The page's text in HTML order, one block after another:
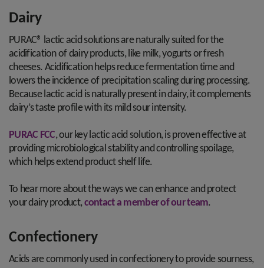
Dairy
PURAC® lactic acid solutions are naturally suited for the
acidification of dairy products, like milk, yogurts or fresh
cheeses. Acidification helps reduce fermentation time and
lowers the incidence of precipitation scaling during processing.
Because lactic acid is naturally present in dairy, it complements
dairy’s taste profile with its mild sour intensity.
PURAC FCC, our key lactic acid solution, is proven effective at
providing microbiological stability and controlling spoilage,
which helps extend product shelf life.
To hear more about the ways we can enhance and protect
your dairy product,contact a member of our team.
Confectionery
Acids are commonly used in confectionery to provide sourness,